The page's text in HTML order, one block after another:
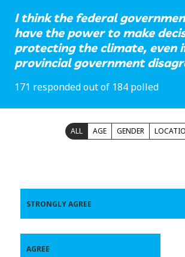
I think the federal
have the power to make
protecting the climate, even
provincial government
171 responded out of 184 polled
ALL AGE GENDER
STRONGLY AGREE
AGREE